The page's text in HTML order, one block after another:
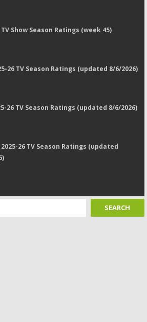
TV Show Season Ratings (week 45)
26 TV Season Ratings (updated 8/6/2026)
26 TV Season Ratings (updated 8/6/2026)
2025-26 TV Season Ratings (updated